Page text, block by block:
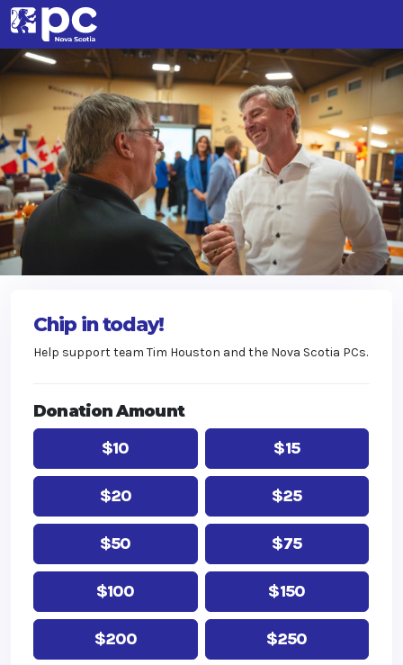
Chip in today!
Help support team Tim Houston and the Nova Scotia PCs.
Donation Amount
$10
$15
$20 $25
$50 $75
$100 $150
$200 $250